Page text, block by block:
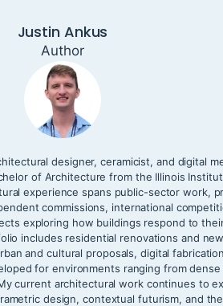
Justin Ankus
Author
designer, ceramicist, and digital
of Architecture from the Illinois
experience spans public-sector work,
commissions, international
exploring how buildings respond to
includes residential renovations and
and cultural proposals, digital
for environments ranging from dense
current architectural work continues to
design, contextual futurism, and the